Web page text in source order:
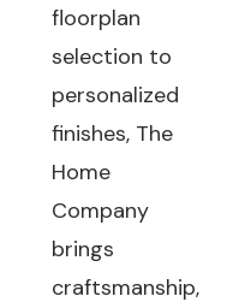
floorplan
selection to
personalized
finishes, The
Home
Company
brings
craftsmanship,